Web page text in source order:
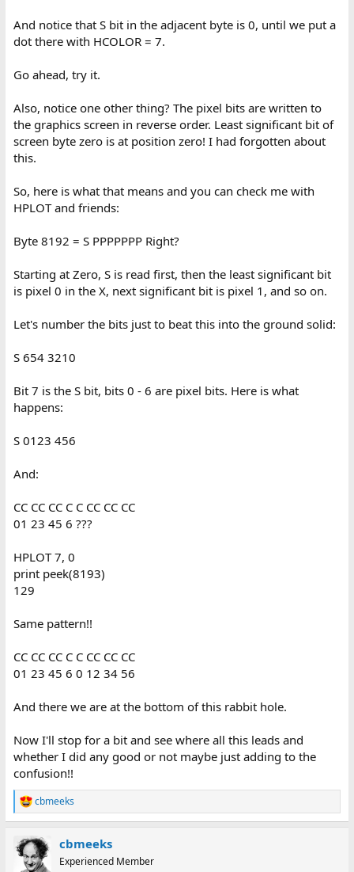
And notice that S bit in the adjacent byte is 0, until we put a
dot there with HCOLOR = 7.
Go ahead, try it.
Also, notice one other thing? The pixel bits are written to
the graphics screen in reverse order. Least significant bit of
screen byte zero is at position zero! I had forgotten about
this.
So, here is what that means and you can check me with
HPLOT and friends:
Byte 8192 = S PPPPPPP Right?
Starting at Zero, S is read first, then the least significant bit
is pixel 0 in the X, next significant bit is pixel 1, and so on.
Let's number the bits just to beat this into the ground solid:
S 654 3210
Bit 7 is the S bit, bits 0 - 6 are pixel bits. Here is what
happens:
S 0123 456
And:
CC CC CC C C CC CC CC
01 23 45 6 ???
HPLOT 7, 0
print peek(8193)
129
Same pattern!!
CC CC CC C C CC CC CC
01 23 45 6 0 12 34 56
And there we are at the bottom of this rabbit hole.
Now I'll stop for a bit and see where all this leads and
whether I did any good or not maybe just adding to the
confusion!!
R
e
c
t
i
cbmeeks
cbmeeks
Experienced Member